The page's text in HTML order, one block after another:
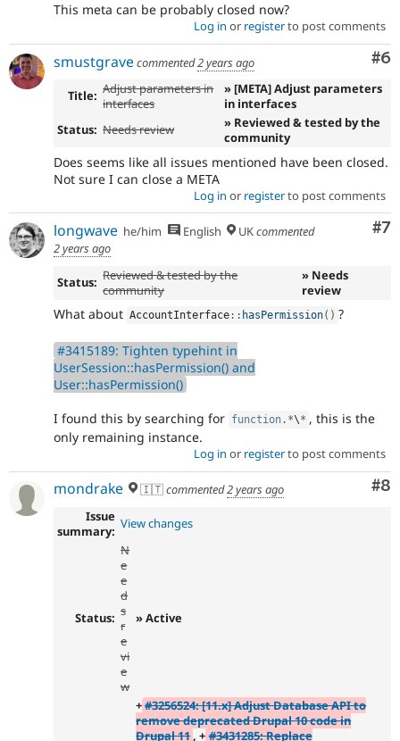
This meta can be probably closed now?
Log in or registerto post comments
#6
smustgravecommented2 years ago
Title: Adjust parameters in
interfaces
» [META] Adjust parameters
in interfaces
Status: Needs review
» Reviewed & tested by the
community
Does seems like all issues mentioned have been closed.
Not sure I can close a META
Log in or registerto post comments
#7
longwave he/him English UKcommented
2 years ago
Status: Reviewed & tested by the
community
» Needs
review
What about AccountInterface :: hasPermission( ) ?
#3415189: Tighten typehint in
UserSession::hasPermission() and
User::hasPermission()
I found this by searching for function . *\* , this is the
only remaining instance.
Log in or registerto post comments
#8
mondrake 🇮🇹commented2 years ago
Issue
summary: View changes
Status:
N
e
e
d
s
r
e
vi
e
w
» Active
+#3256524: [11.x] Adjust Database API to
remove deprecated Drupal 10 code in
Drupal 11, + #3431285: Replace